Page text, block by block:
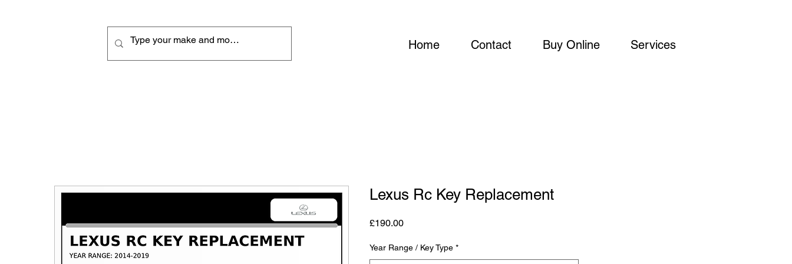
Home Contact Buy Online Services
Lexus Rc Key Replacement
£190.00Price
Year Range / Key Type *